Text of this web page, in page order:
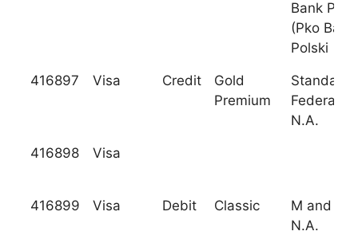
Bank
(Pko Bank
Polski
416897 Visa Credit
Gold
Premium
Standard
Federal
N.A.
416898 Visa
416899 Visa Debit Classic
M and T
N.A.